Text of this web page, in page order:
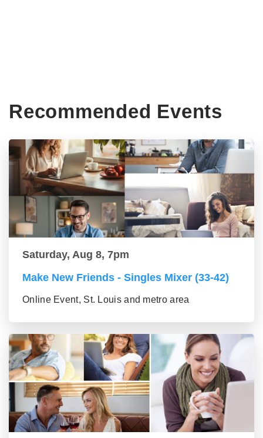
Recommended Events
Saturday, Aug 8, 7pm
Make New Friends - Singles Mixer (33-42)
Online Event, St. Louis and metro area